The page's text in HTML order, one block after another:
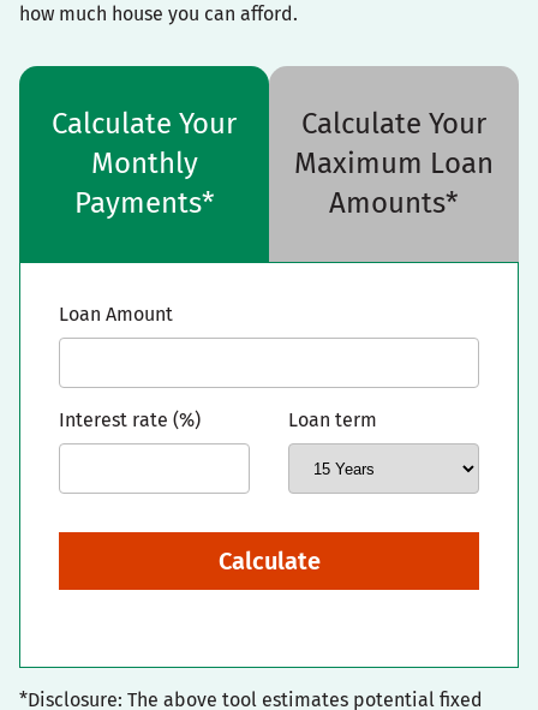
how much house you can afford.
Calculate Your
Monthly
Payments*
Calculate Your
Maximum Loan
Amounts*
Loan Amount
Interest rate (%) Loan term
Calculate
*Disclosure: The above tool estimates potential fixed